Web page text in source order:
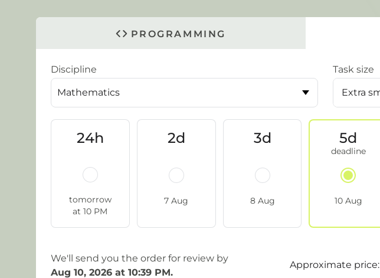
PROGRAMMING
Discipline Task size
Extra
24h
tomorrow
at 10 PM
2d
7 Aug
3d
8 Aug
5d
10 Aug
We'll send you the order for review by
Aug 10, 2026 at 10:39 PM.
Approximate price: